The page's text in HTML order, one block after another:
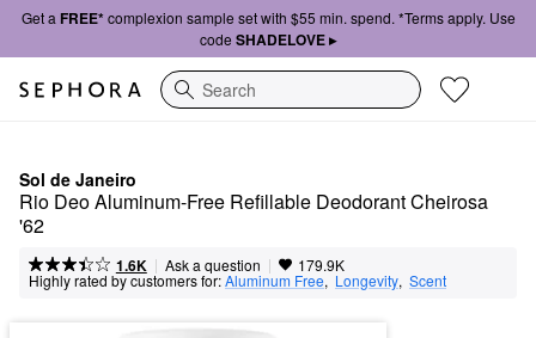
Get a FREE*complexion sample set with $55 min. spend. *Terms apply. Use
code SHADELOVE ▸
Search
Sol de Janeiro
Rio Deo Aluminum-Free Refillable Deodorant Cheirosa
'62
1.6K | Ask a question | 179.9K
Highly rated by customers for:Aluminum Free, Longevity, Scent